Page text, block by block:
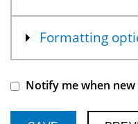
Show
Formatting
Notify me when